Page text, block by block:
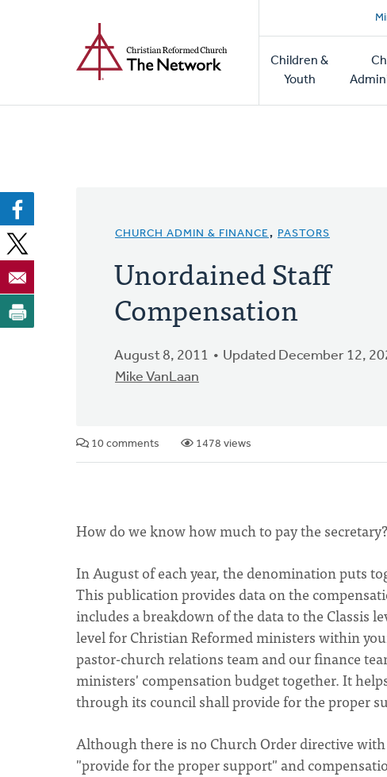
Main
Children &
Youth
CHURCH ADMIN & FINANCE, PASTORS
Unordained Staff
Compensation
August 8, 2011
Updated December 12,
Mike VanLaan
10 comments 1478 views
How do we know how much to pay the
In August of each year, the denomination puts
This publication provides data on the
includes a breakdown of the data to the Classis
level for Christian Reformed ministers within
pastor-church relations team and our finance
ministers' compensation budget together. It
through its council shall provide for the proper
Although there is no Church Order directive
"provide for the proper support" and